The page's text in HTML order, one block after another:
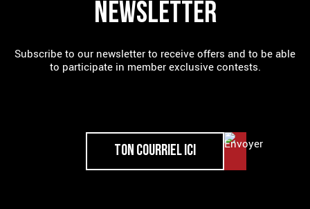
NEWSLETTER
Subscribe to our newsletter to receive offers and to be able
to participate in member exclusive contests.